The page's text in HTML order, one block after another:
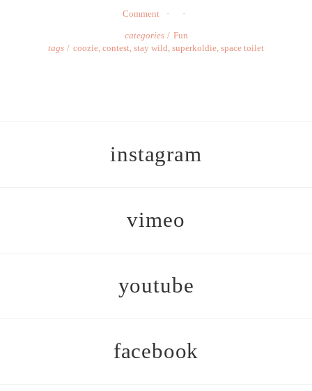
Comment
categories
Fun
tags
coozie, contest, stay wild, superkoldie, space toilet
instagram
vimeo
youtube
facebook